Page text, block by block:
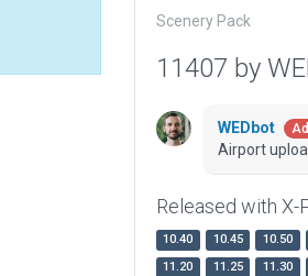
Scenery Pack
11407 by
WEDbot
Airport
Released with X-
10.40 10.45 10.50
11.20
11.25 11.30